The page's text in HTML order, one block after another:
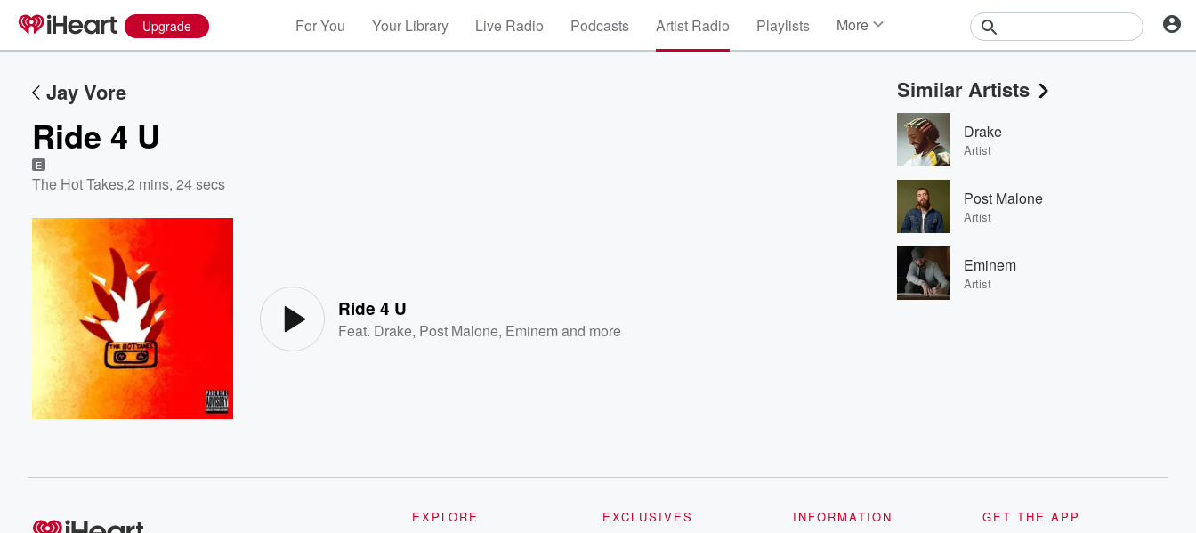
Upgrade For You Your Library Live Radio Podcasts Artist Radio Playlists More
Events
Contests
Photos
Jay Vore
Ride 4 U
E
The Hot Takes,2 mins, 24 secs
Ride 4 U
Feat. Drake, Post Malone, Eminem and more
Similar Artists
Drake
Artist
Post Malone
Artist
Eminem
Artist
EXPLORE
EXCLUSIVES
INFORMATION
GET THE APP